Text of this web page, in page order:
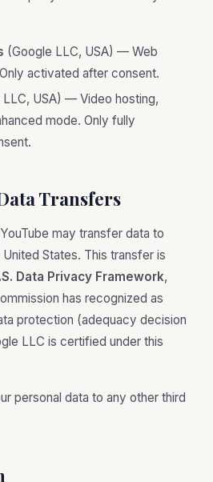
(Google LLC, USA) — Web
activated after consent.
LLC, USA) — Video hosting,
mode. Only fully
Transfers
may transfer data to
States. This transfer is
Data Privacy Framework,
has recognized as
protection (adequacy decision
LLC is certified under this
personal data to any other third